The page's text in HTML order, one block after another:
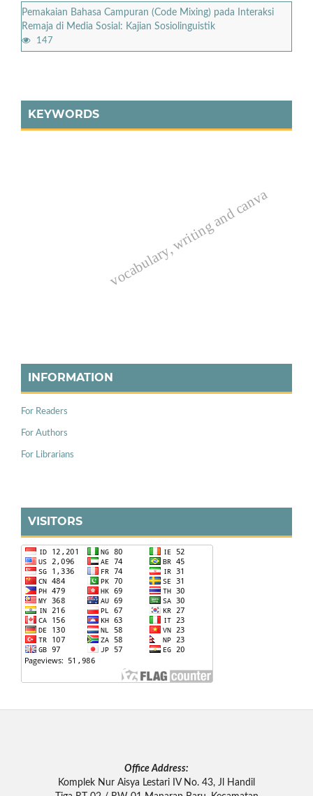
Pemakaian Bahasa Campuran (Code Mixing) pada Interaksi
Remaja di Media Sosial: Kajian Sosiolinguistik
147
KEYWORDS
vocabulary, writing and canva
INFORMATION
For Readers
For Authors
For Librarians
VISITORS
Office Address:
Komplek Nur Aisya Lestari IV No. 43, Jl Handil